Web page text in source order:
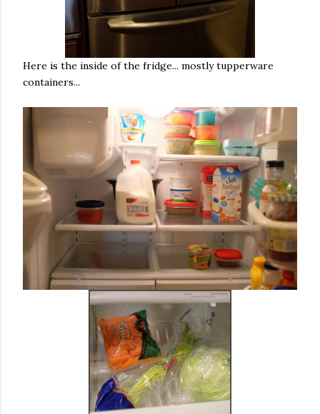
Here is the inside of the fridge... mostly tupperware
containers...